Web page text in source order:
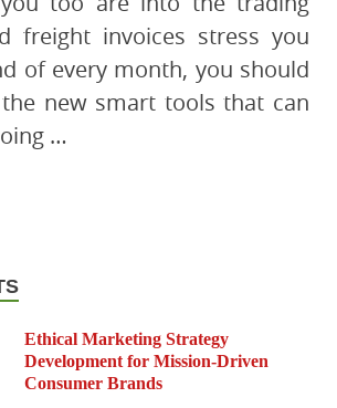
freight invoices stress you
of every month, you should
new smart tools that can
…
Ethical Marketing Strategy
Development for Mission-Driven
Consumer Brands